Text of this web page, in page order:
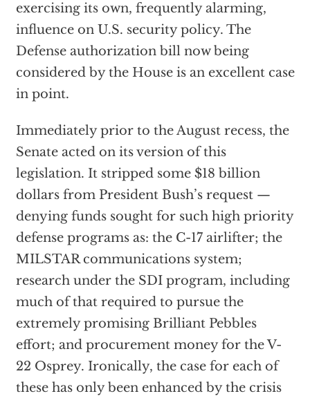
exercising its own, frequently alarming,
influence on U.S. security policy. The
Defense authorization bill now being
considered by the House is an excellent case
in point.
Immediately prior to the August recess, the
Senate acted on its version of this
legislation. It stripped some $18 billion
dollars from President Bush’s request —
denying funds sought for such high priority
defense programs as: the C-17 airlifter; the
MILSTAR communications system;
research under the SDI program, including
much of that required to pursue the
extremely promising Brilliant Pebbles
effort; and procurement money for the V-
22 Osprey. Ironically, the case for each of
these has only been enhanced by the crisis